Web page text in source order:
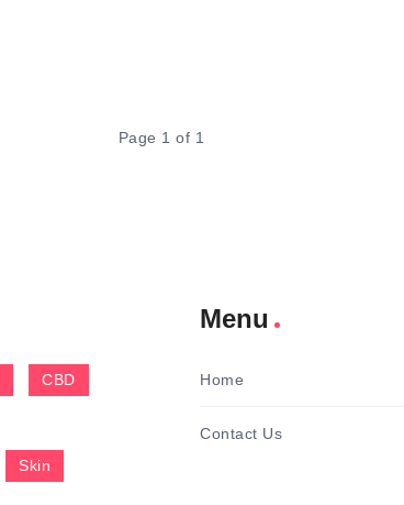
Page 1 of 1
CBD
Skin
Menu
Home
Contact Us